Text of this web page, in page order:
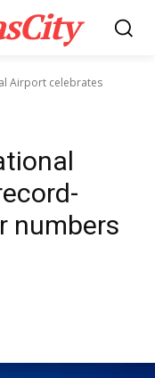
Airport celebrates
numbers